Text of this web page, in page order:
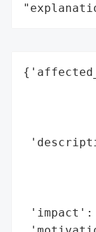
'impact':